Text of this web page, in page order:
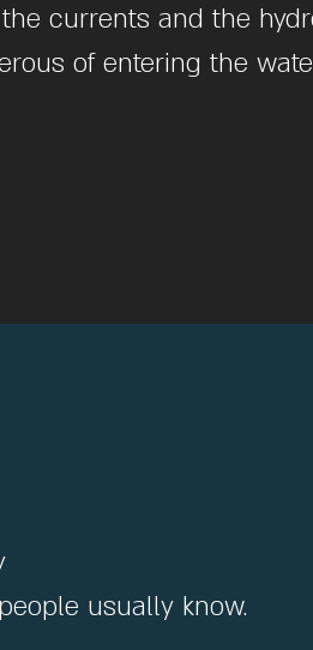
currents and the
of entering the
usually know.